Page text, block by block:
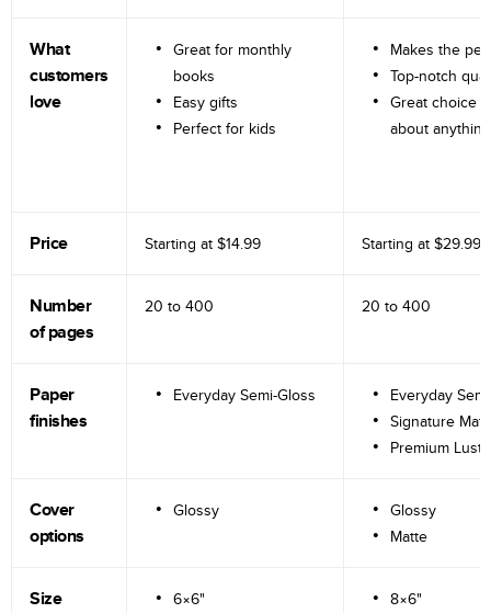
What
customers
love
Great for monthly
books
Easy gifts
Perfect for kids
Makes the
Top-notch
Great choice
about anything
Price Starting at $14.99 Starting at $29.99
Number
of pages
20 to 400 20 to 400
Paper
finishes
Everyday Semi-Gloss
Everyday
Signature
Premium
Cover
options
Glossy
Glossy
Matte
Size
6×6"
8×6"